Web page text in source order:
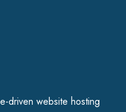
driven website hosting